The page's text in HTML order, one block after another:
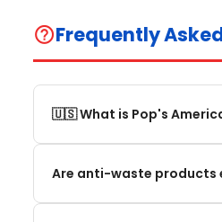
help_outlineFrequently
🇺🇸 What is Pop's
Pop's America is an
Are anti-waste products